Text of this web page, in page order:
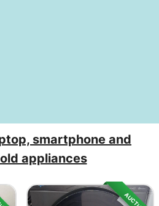
smartphone and
appliances